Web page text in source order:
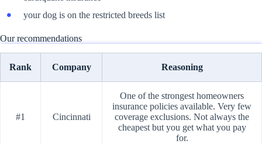
your dog is on the restricted breeds list
Our recommendations
Rank Company Reasoning
#1 Cincinnati
One of the strongest homeowners
insurance policies available. Very few
coverage exclusions. Not always the
cheapest but you get what you pay
for.